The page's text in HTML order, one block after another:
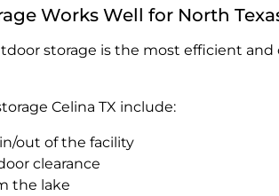
Works Well for North
storage is the most efficient
Celina TX include:
out of the facility
clearance
the lake